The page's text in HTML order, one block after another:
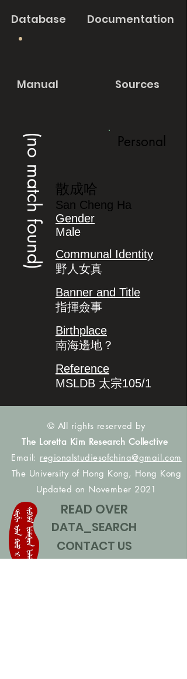
Database Documentation
Manual Sources
(no match found) Personal
散成哈
San Cheng Ha
Gender
Male
Communal Identity
野人女真
Banner and Title
指揮僉事
Birthplace
南海邊地？
Reference
MSLDB 太宗105/1
© All rights reserved by
The Loretta Kim Research Collective
Email: regionalstudiesofchina@gmail.com
The University of Hong Kong, Hong Kong
Updated on November 2021
READ OVER
DATA_SEARCH
CONTACT US